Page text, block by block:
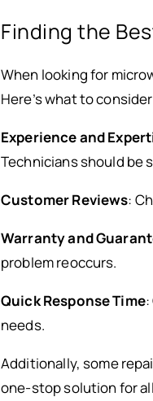
Finding the
When looking for
Here’s what to
Experience and
Technicians should be
Customer Reviews:
Warranty and
problem reoccurs.
Quick Response Time:
needs.
Additionally, some
one-stop solution for